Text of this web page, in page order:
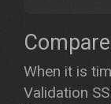
When it is
Validation